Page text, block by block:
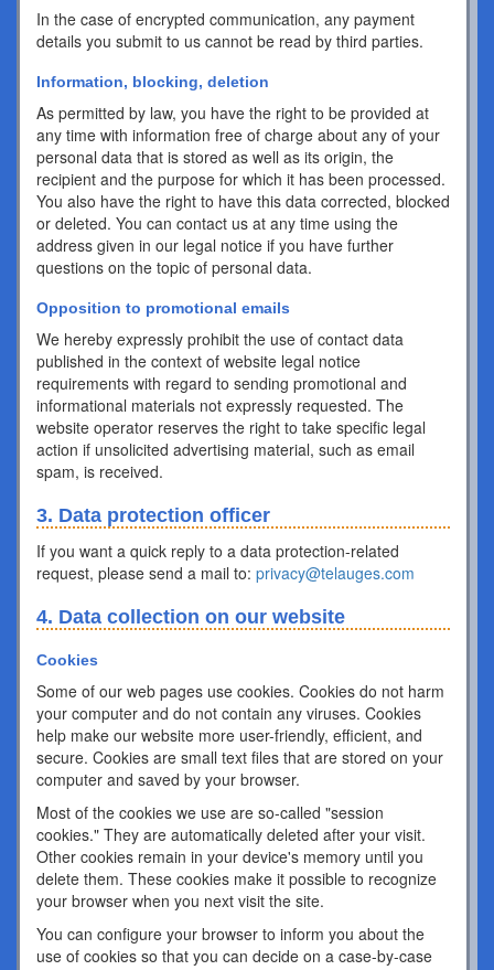
In the case of encrypted communication, any payment
details you submit to us cannot be read by third parties.
Information, blocking, deletion
As permitted by law, you have the right to be provided at
any time with information free of charge about any of your
personal data that is stored as well as its origin, the
recipient and the purpose for which it has been processed.
You also have the right to have this data corrected, blocked
or deleted. You can contact us at any time using the
address given in our legal notice if you have further
questions on the topic of personal data.
Opposition to promotional emails
We hereby expressly prohibit the use of contact data
published in the context of website legal notice
requirements with regard to sending promotional and
informational materials not expressly requested. The
website operator reserves the right to take specific legal
action if unsolicited advertising material, such as email
spam, is received.
3. Data protection officer
If you want a quick reply to a data protection-related
request, please send a mail to: privacy@telauges.com
4. Data collection on our website
Cookies
Some of our web pages use cookies. Cookies do not harm
your computer and do not contain any viruses. Cookies
help make our website more user-friendly, efficient, and
secure. Cookies are small text files that are stored on your
computer and saved by your browser.
Most of the cookies we use are so-called "session
cookies." They are automatically deleted after your visit.
Other cookies remain in your device's memory until you
delete them. These cookies make it possible to recognize
your browser when you next visit the site.
You can configure your browser to inform you about the
use of cookies so that you can decide on a case-by-case